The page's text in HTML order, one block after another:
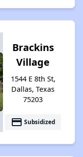
Brackins
Village
1544 E 8th St,
Dallas, Texas
75203
payment Subsidized